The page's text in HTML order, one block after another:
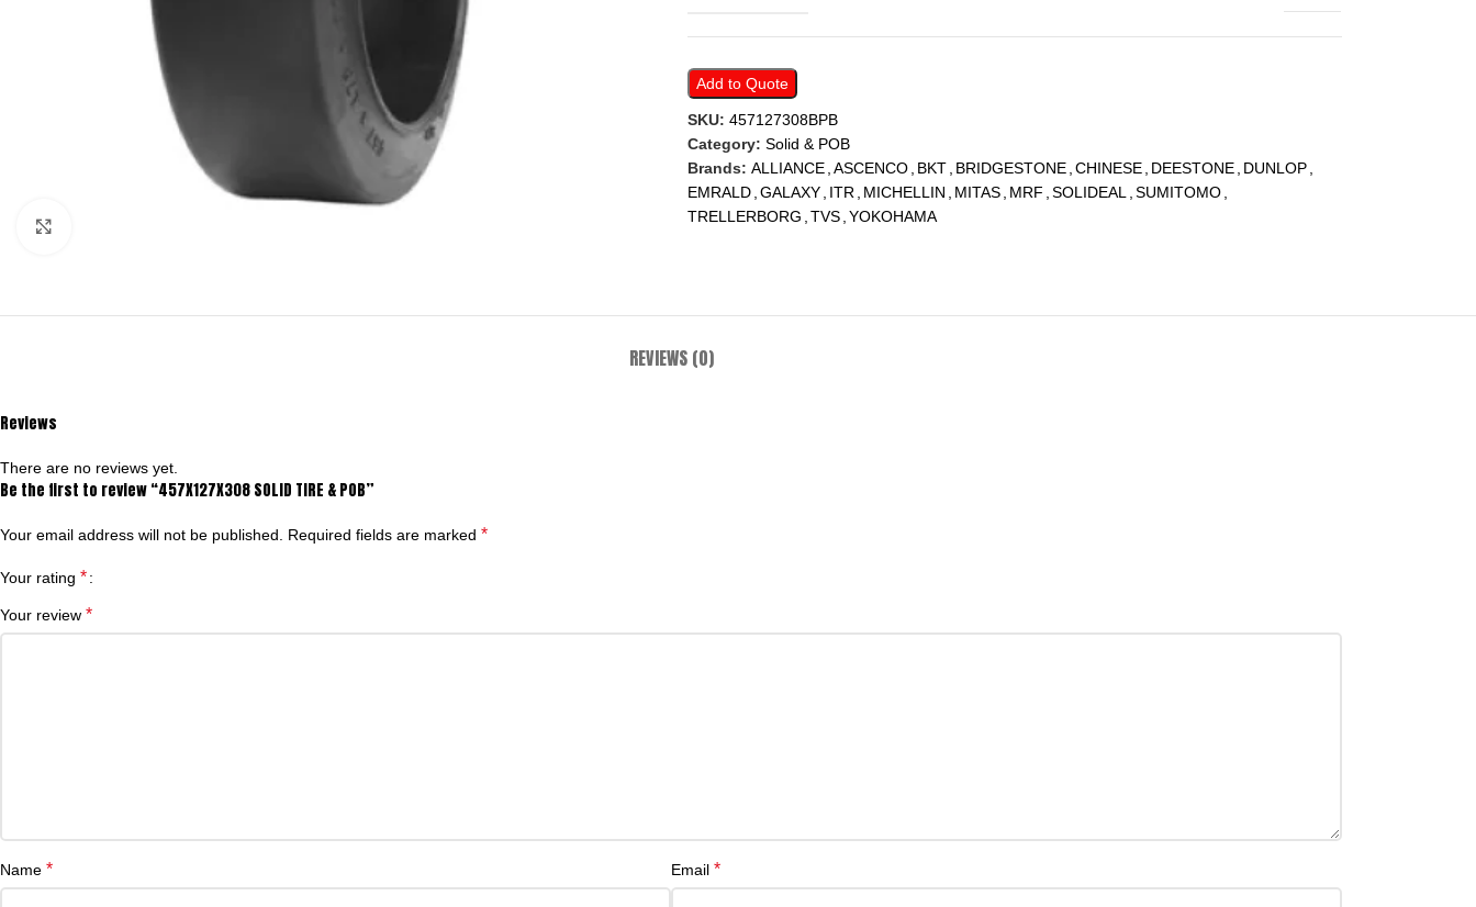
Add to Quote
SKU: 457127308BPB
Category: Solid & POB
Brands: ALLIANCE ASCENCO BKT BRIDGESTONE CHINESE DEESTONE DUNLOP
EMRALD GALAXY ITR MICHELLIN MITAS MRF SOLIDEAL SUMITOMO
TRELLERBORG TVS YOKOHAMA
REVIEWS (0)
Reviews
There are no reviews yet.
Be the first to review “457X127X308 SOLID TIRE & POB”
Your email address will not be published. Required fields are marked *
Your rating *
Your review *
Name * Email *